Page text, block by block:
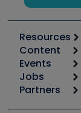
Resources
Calculators
Tool list
Apps
Great Books
Content
Start
Podcasts
Events
6th Annual
Jobs
Job Posts
Partners